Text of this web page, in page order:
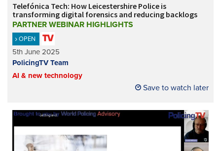
Telefónica Tech: How Leicestershire Police is
transforming digital forensics and reducing backlogs
PARTNER WEBINAR HIGHLIGHTS
OPEN
5th June 2025
PolicingTV Team
AI & new technology
Save to watch later